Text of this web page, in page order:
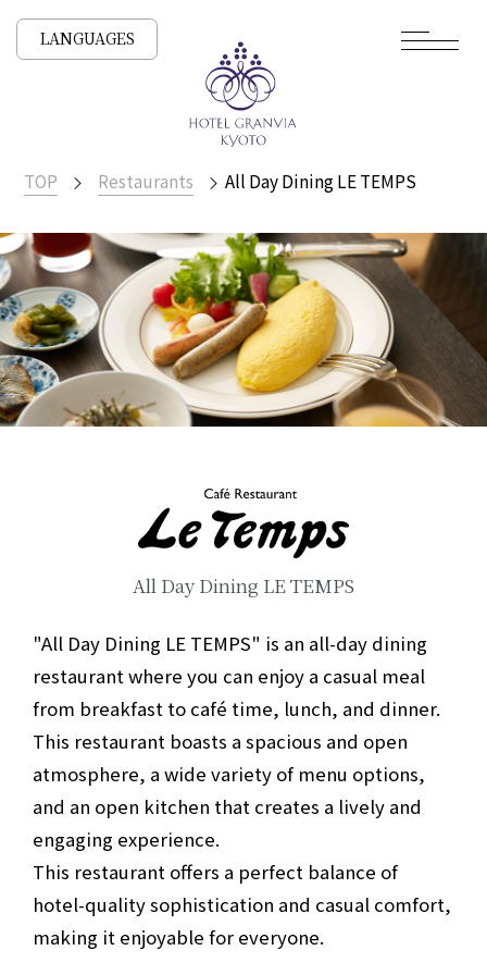
LANGUAGES
TOP Restaurants All Day Dining LE TEMPS
All Day Dining LE TEMPS
"All Day Dining LE TEMPS" is an all-day dining
restaurant where you can enjoy a casual meal
from breakfast to café time, lunch, and dinner.
This restaurant boasts a spacious and open
atmosphere, a wide variety of menu options,
and an open kitchen that creates a lively and
engaging experience.
This restaurant offers a perfect balance of
hotel-quality sophistication and casual comfort,
making it enjoyable for everyone.